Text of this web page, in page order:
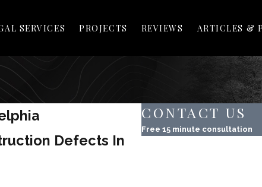
SERVICES PROJECTS REVIEWS ARTICLES &
Defects In
CONTACT US
Free 15 minute consultation